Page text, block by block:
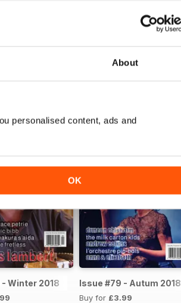
About
personalised content, ads and
OK
Winter 2018 Issue #79 - Autum 2018
Buy for £3.99